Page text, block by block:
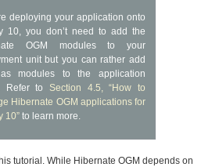
deploying your application onto
10, you don’t need to add the
OGM modules to your
unit but you can rather add
modules to the application
Refer to Section 4.5, “How to
Hibernate OGM applications for
10” to learn more.
tutorial. While Hibernate OGM depends on